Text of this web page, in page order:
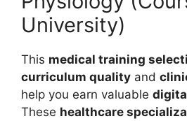
University)
This medical training
curriculum quality and
help you earn valuable
These healthcare